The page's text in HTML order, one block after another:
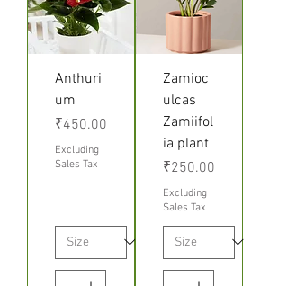
Anthuri
um
Price
₹450.00
Excluding
Sales Tax
Zamioc
ulcas
Zamiifol
ia plant
Price
₹250.00
Excluding
Sales Tax